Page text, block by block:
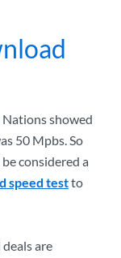
showed
50 Mpbs. So
considered a
speed testto
are